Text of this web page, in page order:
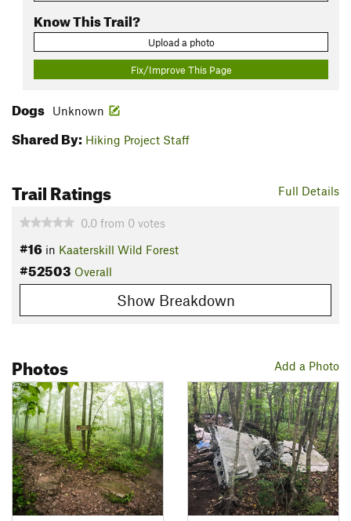
Know This Trail?
Upload a photo
Fix/Improve This Page
Dogs Unknown
Shared By: Hiking Project Staff
Full Details
Trail Ratings
0.0 from 0 votes
#16 in Kaaterskill Wild Forest
#52503 Overall
Show Breakdown
Add a Photo
Photos